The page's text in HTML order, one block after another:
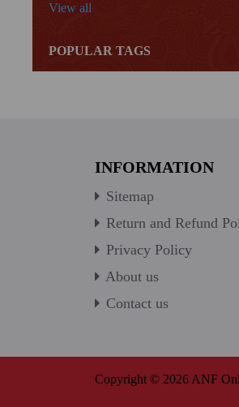
View all
POPULAR TAGS
INFORMATION
Sitemap
Return and Refund
Privacy Policy
About us
Contact us
Copyright © 2026 ANF